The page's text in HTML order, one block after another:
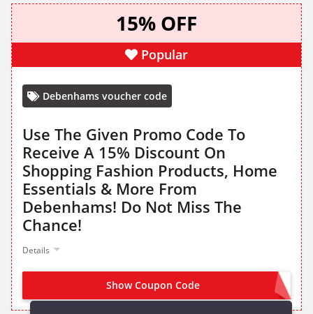
15% OFF
Popular
Debenhams voucher code
Use The Given Promo Code To
Receive A 15% Discount On
Shopping Fashion Products, Home
Essentials & More From
Debenhams! Do Not Miss The
Chance!
Details
Show Coupon Code OWNIM15